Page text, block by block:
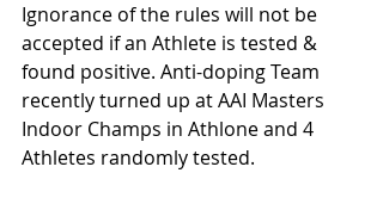
Ignorance of the rules will not be
accepted if an Athlete is tested &
found positive. Anti-doping Team
recently turned up at AAI Masters
Indoor Champs in Athlone and 4
Athletes randomly tested.